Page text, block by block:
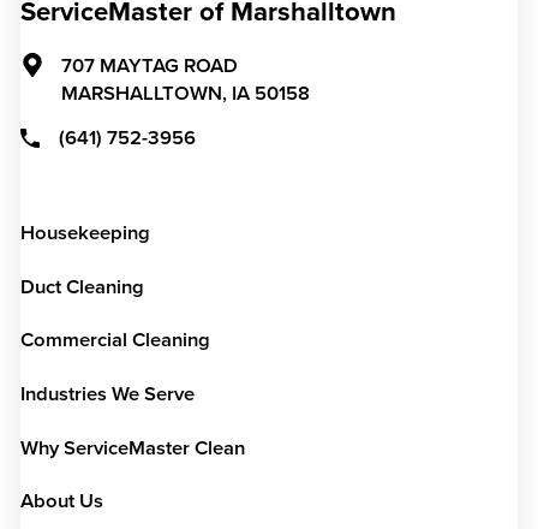
ServiceMaster of Marshalltown
707 MAYTAG ROAD
MARSHALLTOWN, IA 50158
(641) 752-3956
Housekeeping
Duct Cleaning
Commercial Cleaning
Industries We Serve
Why ServiceMaster Clean
About Us